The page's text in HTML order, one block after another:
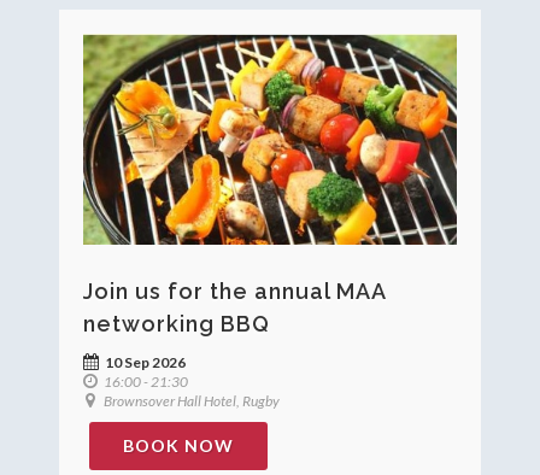
Join us for the annual MAA
networking BBQ
10 Sep 2026
16:00 - 21:30
Brownsover Hall Hotel, Rugby
BOOK NOW